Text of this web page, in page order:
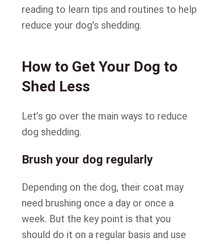
reading to learn tips and routines to help
reduce your dog's shedding.
How to Get Your Dog to
Shed Less
Let’s go over the main ways to reduce
dog shedding.
Brush your dog regularly
Depending on the dog, their coat may
need brushing once a day or once a
week. But the key point is that you
should do it on a regular basis and use